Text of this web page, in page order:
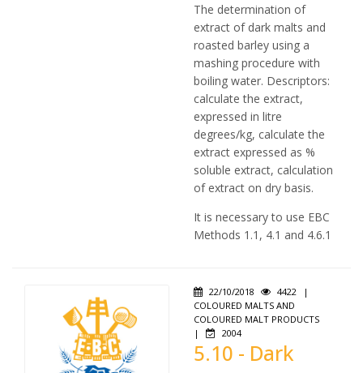
The determination of
extract of dark malts and
roasted barley using a
mashing procedure with
boiling water. Descriptors:
calculate the extract,
expressed in litre
degrees/kg, calculate the
extract expressed as %
soluble extract, calculation
of extract on dry basis.
It is necessary to use EBC
Methods 1.1, 4.1 and 4.6.1
22/10/2018 4422
|
COLOURED MALTS AND
COLOURED MALT PRODUCTS
|
2004
5.10 - Dark